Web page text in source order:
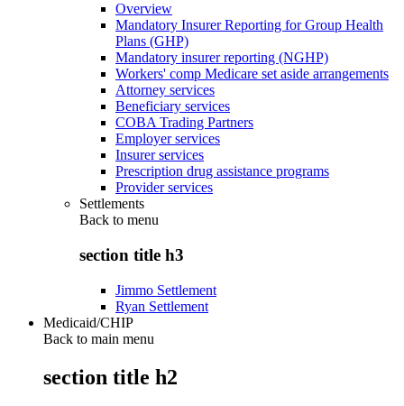
Overview
Mandatory Insurer Reporting for Group Health
Plans (GHP)
Mandatory insurer reporting (NGHP)
Workers' comp Medicare set aside arrangements
Attorney services
Beneficiary services
COBA Trading Partners
Employer services
Insurer services
Prescription drug assistance programs
Provider services
Settlements
Back to menu
section title h3
Jimmo Settlement
Ryan Settlement
Medicaid/CHIP
Back to main menu
section title h2